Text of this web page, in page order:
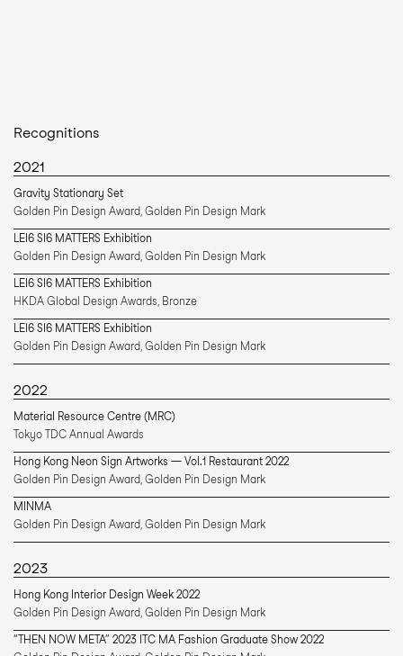
Recognitions
2021
LEI6 SI6 MATTERS Exhibition
Golden Pin Design Award, Golden Pin Design Mark
Gravity Stationary Set
Golden Pin Design Award, Golden Pin Design Mark
LEI6 SI6 MATTERS Exhibition
HKDA Global Design Awards, Bronze
LEI6 SI6 MATTERS Exhibition
Golden Pin Design Award, Golden Pin Design Mark
Material Resource Centre (MRC)
Tokyo TDC Annual Awards
Hong Kong Neon Sign Artworks — Vol.1 Restaurant 2022
Golden Pin Design Award, Golden Pin Design Mark
MINMA
Golden Pin Design Award, Golden Pin Design Mark
2022
Hong Kong Interior Design Week 2022
Golden Pin Design Award, Golden Pin Design Mark
“THEN NOW META” 2023 ITC MA Fashion Graduate Show 2022
2023